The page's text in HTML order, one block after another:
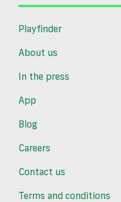
Playfinder
About us
In the press
App
Blog
Careers
Contact us
Terms and conditions